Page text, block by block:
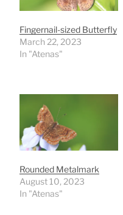
Fingernail-sized Butterfly
March 22, 2023
In "Atenas"
Rounded Metalmark
August 10, 2023
In "Atenas"